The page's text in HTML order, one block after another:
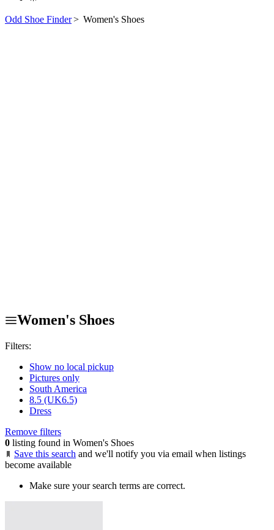
Odd Shoe Finder> Women's Shoes
Women's Shoes
Filters:
Show no local pickup
Pictures only
South America
8.5 (UK6.5)
Dress
Remove filters
0 listing found in Women's Shoes
Save this search and we'll notify you via email when listings
become available
Make sure your search terms are correct.